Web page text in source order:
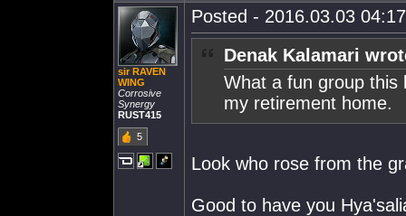
sir RAVEN
WING
Corrosive
Synergy
RUST415
5
Posted - 2016.03.03
Denak Kalamari
What a fun group this
my retirement home.
Look who rose from the
Good to have you